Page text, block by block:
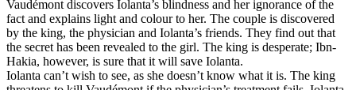
Vaudémont discovers Iolanta’s blindness and her ignorance of the
fact and explains light and colour to her. The couple is discovered
by the king, the physician and Iolanta’s friends. They find out that
the secret has been revealed to the girl. The king is desperate; Ibn-
Hakia, however, is sure that it will save Iolanta.
Iolanta can’t wish to see, as she doesn’t know what it is. The king